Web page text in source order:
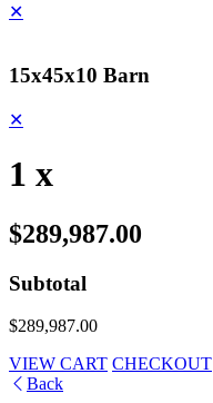
✕
15x45x10 Barn
✕
1 x
$289,987.00
Subtotal
$289,987.00
VIEW CART CHECKOUT
Back